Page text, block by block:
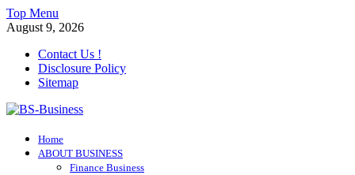
Skip
to
Top Menu
August 9, 2026
Contact Us !
Disclosure Policy
Sitemap
BS-Business
Business Analyst
Home
ABOUT BUSINESS
Finance Business